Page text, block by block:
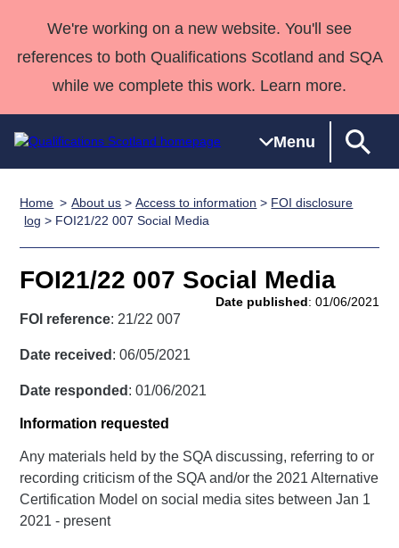
We're working on a new website. You'll see
references to both Qualifications Scotland and SQA
while we complete this work. Learn more.
Menu
Qualifications
Search
Qualifications
Unit Search
National
Skills for
work
NCs and
HNCs and
SVQs
Professional England and
Deliver
Home
Quality Assurance
Case Studies
support team
Qualifications
About us
Home About us >Access to information > FOI disclosure
log > FOI21/22 007 Social Media
FOI21/22 007 Social Media
Date published: 01/06/2021
FOI reference: 21/22 007
Date received : 06/05/2021
Date responded : 01/06/2021
Information requested
Any materials held by the SQA discussing, referring to or
recording criticism of the SQA and/or the 2021 Alternative
Certification Model on social media sites between Jan 1
2021 - present